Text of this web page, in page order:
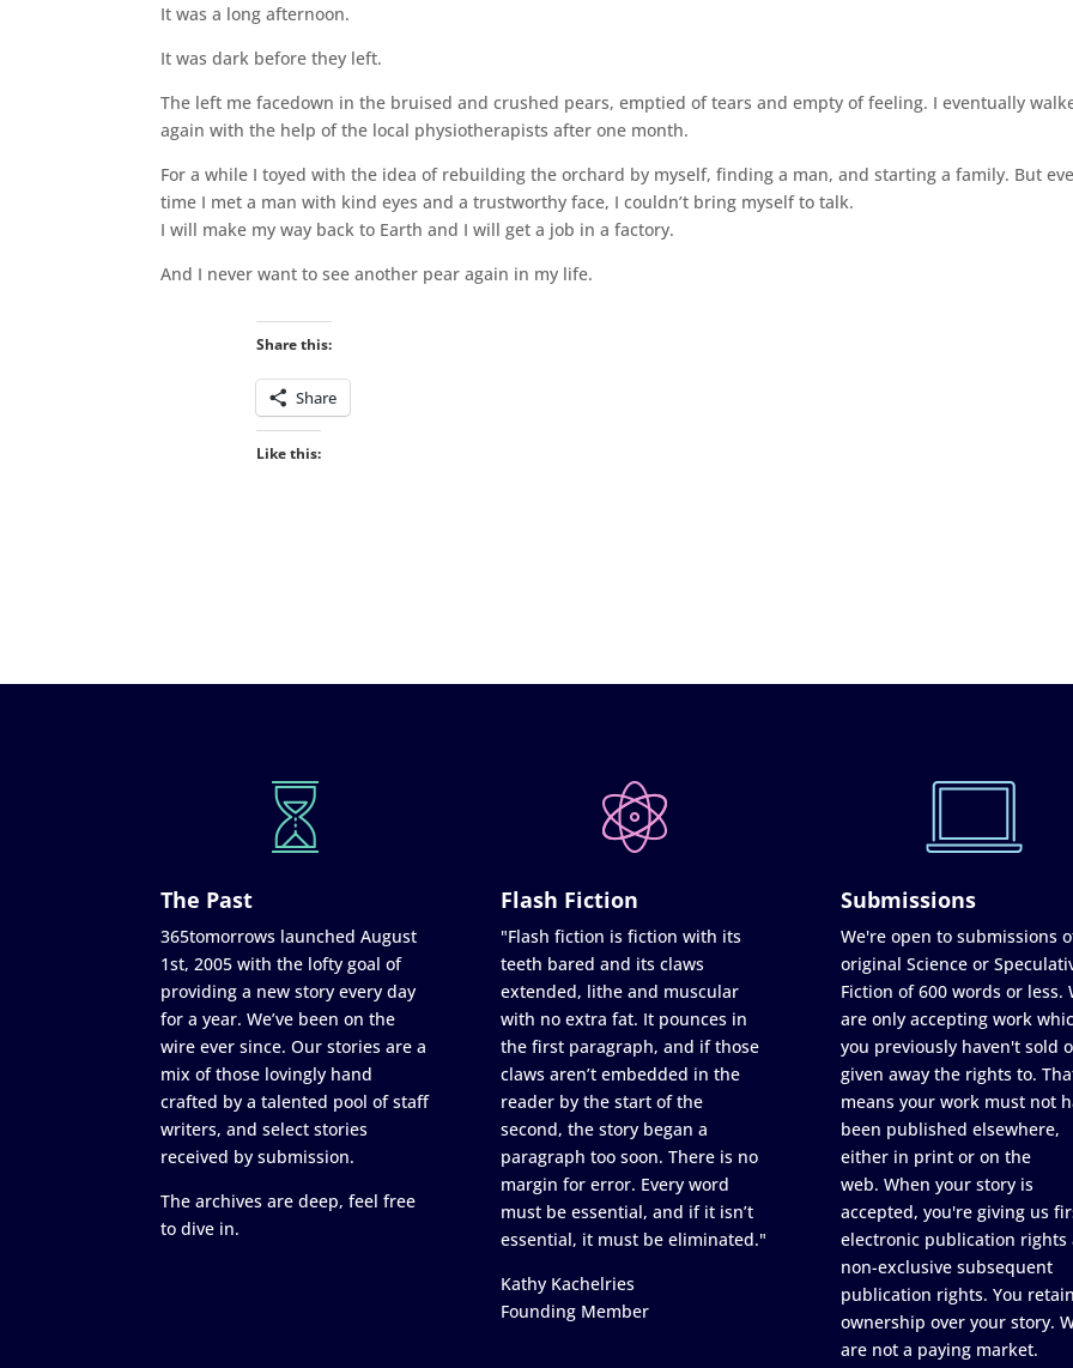
It was a long afternoon.
It was dark before they left.
The left me facedown in the bruised and crushed pears, emptied of tears and empty of feeling. I eventually
again with the help of the local physiotherapists after one month.
For a while I toyed with the idea of rebuilding the orchard by myself, finding a man, and starting a family. But
time I met a man with kind eyes and a trustworthy face, I couldn’t bring myself to talk.
I will make my way back to Earth and I will get a job in a factory.
And I never want to see another pear again in my life.
Share this:
Share
Like this:
The Past
365tomorrows launched August
1st, 2005 with the lofty goal of
providing a new story every day
for a year. We’ve been on the
wire ever since. Our stories are a
mix of those lovingly hand
crafted by a talented pool of staff
writers, and select stories
received by submission.
The archives are deep, feel free
to dive in.
Flash Fiction
"Flash fiction is fiction with its
teeth bared and its claws
extended, lithe and muscular
with no extra fat. It pounces in
the first paragraph, and if those
claws aren’t embedded in the
reader by the start of the
second, the story began a
paragraph too soon. There is no
margin for error. Every word
must be essential, and if it isn’t
essential, it must be eliminated."
Kathy Kachelries
Founding Member
Submissions
We're open to submissions
original Science or
Fiction of 600 words or less.
are only accepting work
you previously haven't sold
given away the rights to.
means your work must not
been published elsewhere,
either in print or on the
web. When your story is
accepted, you're giving us
electronic publication rights
non-exclusive subsequent
publication rights. You retain
ownership over your story.
are not a paying market.